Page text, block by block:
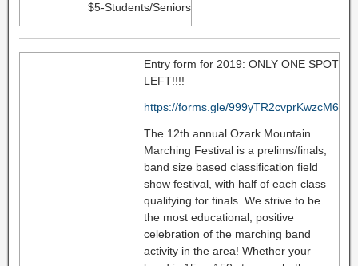
$5-Students/Seniors
Entry form for 2019: ONLY ONE SPOT
LEFT!!!!
https://forms.gle/999yTR2cvprKwzcM6
The 12th annual Ozark Mountain
Marching Festival is a prelims/finals,
band size based classification field
show festival, with half of each class
qualifying for finals. We strive to be
the most educational, positive
celebration of the marching band
activity in the area! Whether your